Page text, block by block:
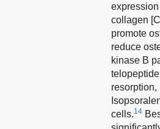
collagen
promote
reduce
kinase B
resorption,
cells.14